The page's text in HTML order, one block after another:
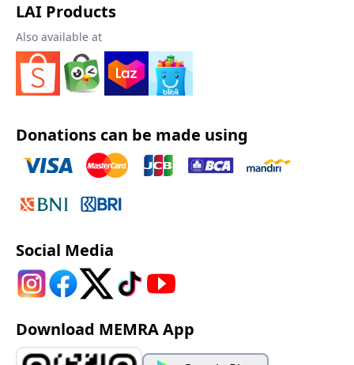
LAI Products
Also available at
Donations can be made using
Social Media
Download MEMRA App